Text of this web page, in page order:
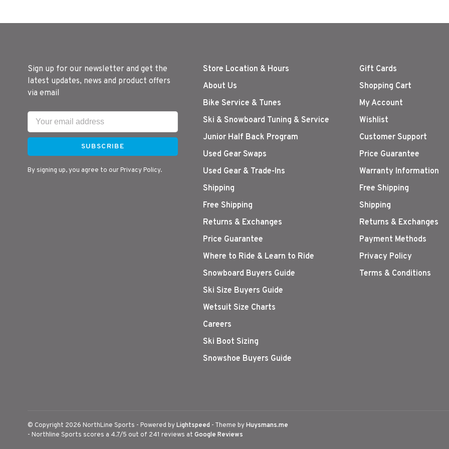
Sign up for our newsletter and get the
latest updates, news and product offers
via email
SUBSCRIBE
By signing up, you agree to our Privacy Policy.
Store Location & Hours
About Us
Bike Service & Tunes
Ski & Snowboard Tuning & Service
Junior Half Back Program
Used Gear Swaps
Used Gear & Trade-Ins
Shipping
Free Shipping
Returns & Exchanges
Price Guarantee
Where to Ride & Learn to Ride
Snowboard Buyers Guide
Ski Size Buyers Guide
Wetsuit Size Charts
Careers
Ski Boot Sizing
Snowshoe Buyers Guide
Gift Cards
Shopping Cart
My Account
Wishlist
Customer Support
Price Guarantee
Warranty Information
Free Shipping
Shipping
Returns & Exchanges
Payment Methods
Privacy Policy
Terms & Conditions
© Copyright 2026 NorthLine Sports - Powered byLightspeed - Theme byHuysmans.me
- Northline Sports scores a 4.7/5 out of 241 reviews at Google Reviews